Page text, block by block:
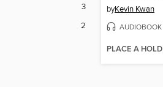
3
2
byKevin Kwan
AUDIOBOOK
PLACE A HOLD